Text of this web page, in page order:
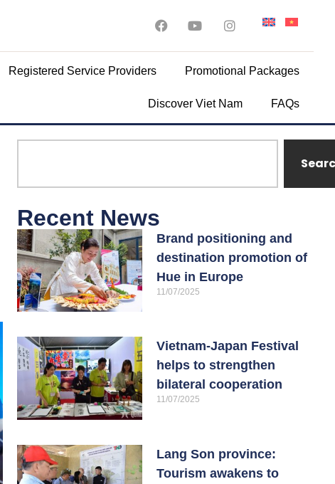
Registered Service Providers Promotional Packages
Discover Viet Nam FAQs
Recent News
Brand positioning and
destination promotion of
Hue in Europe
11/07/2025
Vietnam-Japan Festival
helps to strengthen
bilateral cooperation
11/07/2025
Lang Son province:
Tourism awakens to